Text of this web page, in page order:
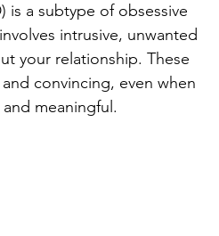
is a subtype of obsessive
intrusive, unwanted
your relationship. These
convincing, even when
meaningful.